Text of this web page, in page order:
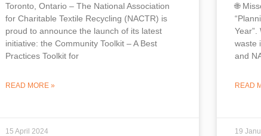
Toronto, Ontario – The National Association
for Charitable Textile Recycling (NACTR) is
proud to announce the launch of its latest
initiative: the Community Toolkit – A Best
Practices Toolkit for
READ MORE »
15 April 2024
🌐
waste
and
READ
19